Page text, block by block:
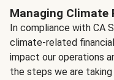
Managing Climate
In compliance with CA
climate-related
impact our operations
the steps we are